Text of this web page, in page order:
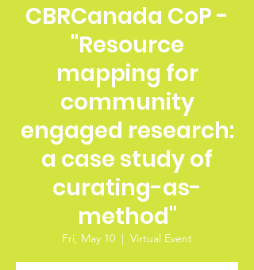
CBRCanada CoP -
"Resource
mapping for
community
engaged research:
a case study of
curating-as-
method"
Fri, May 10
  |
Virtual Event